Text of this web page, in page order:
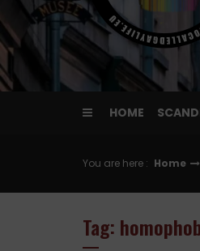
HOME
You are here : Home
Tag: